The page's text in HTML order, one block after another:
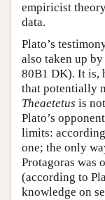
empiricist
data.
Plato’s
also taken up
80B1 DK). It is,
that potentially
Theaetetus is
Plato’s
limits:
one; the only
Protagoras was
(according to
knowledge on